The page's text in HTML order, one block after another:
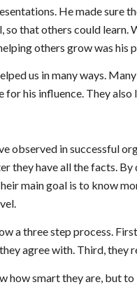
He made sure
so that others could learn.
others grow was his
us in many ways.
for his influence. They
observed in successful
they have all the facts.
main goal is to know
a three step process.
agree with. Third, they
how smart they are, but to